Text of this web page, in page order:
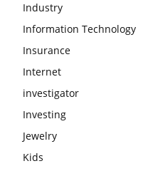
Industry
Information Technology
Insurance
Internet
investigator
Investing
Jewelry
Kids